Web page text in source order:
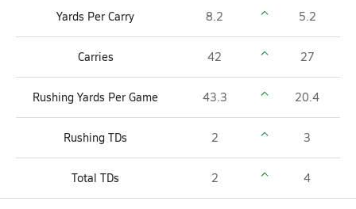
Yards Per Carry 8.2 5.2
Carries 42 27
Rushing Yards Per Game 43.3 20.4
Rushing TDs 2 3
Total TDs 2 4